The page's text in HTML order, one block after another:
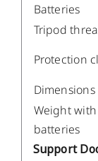
Batteries
Tripod
Protection
Dimensions
Weight with
batteries
Support